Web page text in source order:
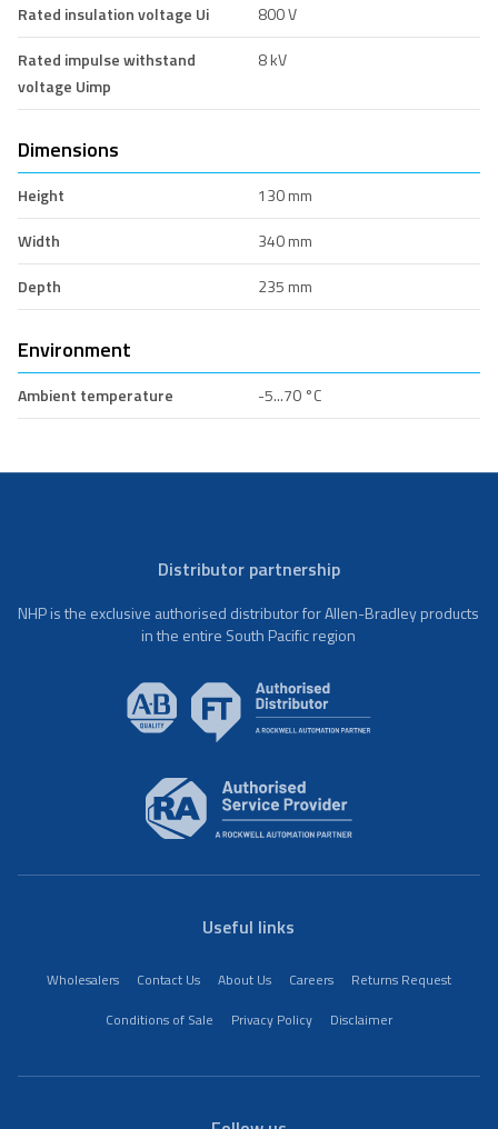
Rated insulation voltage Ui
800 V
Rated impulse withstand
voltage Uimp
8 kV
Dimensions
Height
130 mm
Width
340 mm
Depth
235 mm
Environment
Ambient temperature -5...70 °C
Distributor partnership
NHP is the exclusive authorised distributor for Allen-Bradley products
in the entire South Pacific region
Useful links
Wholesalers Contact Us About Us Careers
Returns Request
Conditions of Sale
Privacy Policy Disclaimer